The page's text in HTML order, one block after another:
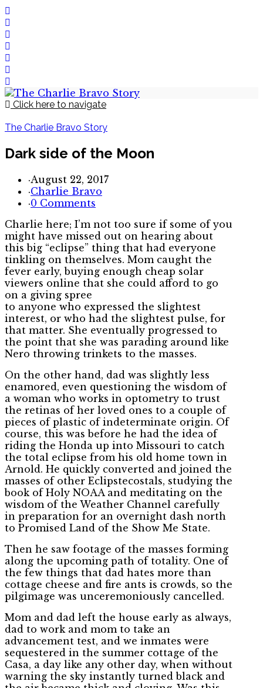
Click here to navigate
The Charlie Bravo Story
Dark side of the Moon
·August 22, 2017
·Charlie Bravo
·0 Comments
Charlie here; I’m not too sure if some of you
might have missed out on hearing about
this big “eclipse” thing that had everyone
tinkling on themselves. Mom caught the
fever early, buying enough cheap solar
viewers online that she could afford to go
on a giving spree
to anyone who expressed the slightest
interest, or who had the slightest pulse, for
that matter. She eventually progressed to
the point that she was parading around like
Nero throwing trinkets to the masses.
On the other hand, dad was slightly less
enamored, even questioning the wisdom of
a woman who works in optometry to trust
the retinas of her loved ones to a couple of
pieces of plastic of indeterminate origin. Of
course, this was before he had the idea of
riding the Honda up into Missouri to catch
the total eclipse from his old home town in
Arnold. He quickly converted and joined the
masses of other Eclipstecostals, studying the
book of Holy NOAA and meditating on the
wisdom of the Weather Channel carefully
in preparation for an overnight dash north
to Promised Land of the Show Me State.
Then he saw footage of the masses forming
along the upcoming path of totality. One of
the few things that dad hates more than
cottage cheese and fire ants is crowds, so the
pilgimage was unceremoniously cancelled.
Mom and dad left the house early as always,
dad to work and mom to take an
advancement test, and we inmates were
sequestered in the summer cottage of the
Casa, a day like any other day, when without
warning the sky instantly turned black and